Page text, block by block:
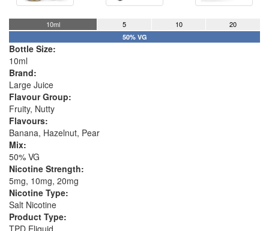
10ml 5 10 20
50% VG
Bottle Size:
10ml
Brand:
Large Juice
Flavour Group:
Fruity, Nutty
Flavours:
Banana, Hazelnut, Pear
Mix:
50% VG
Nicotine Strength:
5mg, 10mg, 20mg
Nicotine Type:
Salt Nicotine
Product Type:
TPD Eliquid